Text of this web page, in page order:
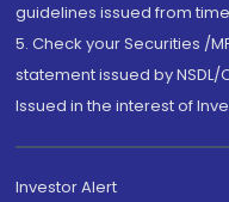
guidelines issued from
5. Check your Securities /
statement issued by NSDL/
Issued in the interest of
Investor Alert